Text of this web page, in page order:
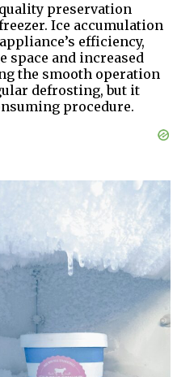
preservation
Ice accumulation
efficiency,
space and increased
the smooth operation
defrosting, but it
procedure.